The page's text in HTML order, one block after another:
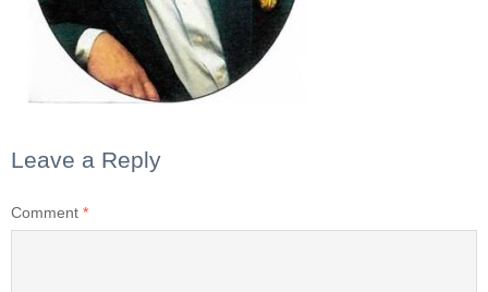
Leave a Reply
Comment *